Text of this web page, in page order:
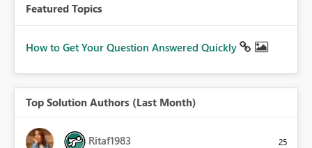
Featured Topics
How to Get Your Question Answered Quickly
Top Solution Authors (Last Month)
Ritaf1983 25